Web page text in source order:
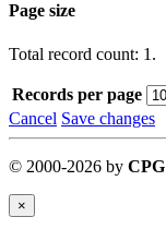
Page size
Total record count: 1.
Records per page
Cancel Save changes
© 2000-2026 by CPG
×